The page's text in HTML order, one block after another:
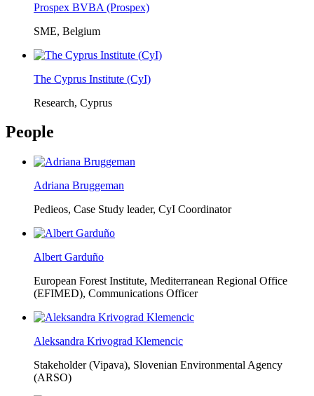
Prospex BVBA (Prospex)
SME, Belgium
The Cyprus Institute (CyI)
Research, Cyprus
People
Adriana Bruggeman
Pedieos, Case Study leader, CyI Coordinator
Albert Garduño
European Forest Institute, Mediterranean Regional Office
(EFIMED), Communications Officer
Aleksandra Krivograd Klemencic
Stakeholder (Vipava), Slovenian Environmental Agency
(ARSO)